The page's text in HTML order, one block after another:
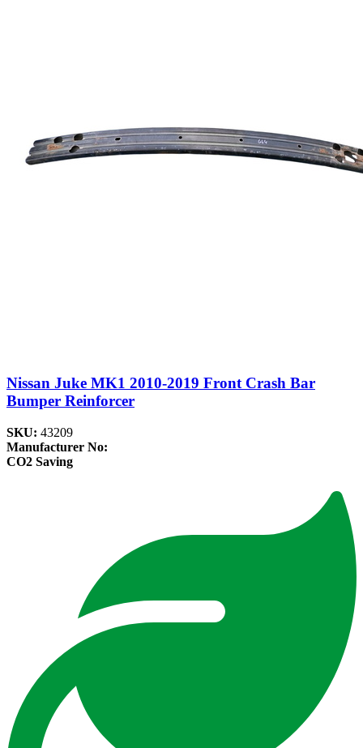
Nissan Juke MK1 2010-2019 Front Crash Bar
Bumper Reinforcer
SKU: 43209
Manufacturer No:
CO2 Saving